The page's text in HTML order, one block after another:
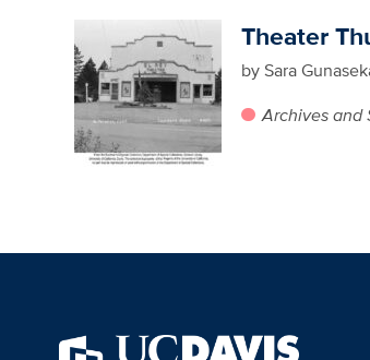
Theater
by Sara
Archives and